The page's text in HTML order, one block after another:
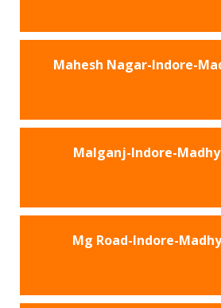
Mahesh Nagar-Indore-
Malganj-Indore-
Mg Road-Indore-